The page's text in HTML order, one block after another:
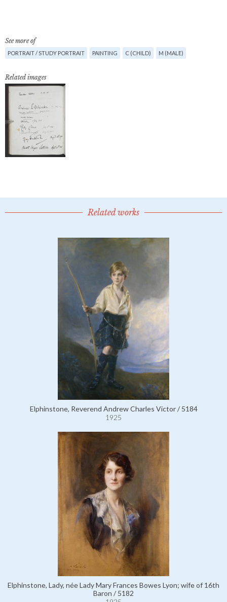
See more of
PORTRAIT / STUDY PORTRAIT PAINTING C (CHILD) M (MALE)
Related images
Related works
Elphinstone, Reverend Andrew Charles Victor / 5184
1925
Elphinstone, Lady, née Lady Mary Frances Bowes Lyon; wife of 16th
Baron / 5182